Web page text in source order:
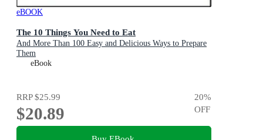
eBOOK
The 10 Things You Need to Eat
And More Than 100 Easy and Delicious Ways to Prepare
Them
eBook
RRP$25.99
$20.89
20%
OFF